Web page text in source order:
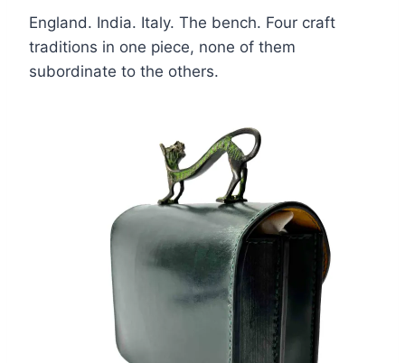
England. India. Italy. The bench. Four craft
traditions in one piece, none of them
subordinate to the others.